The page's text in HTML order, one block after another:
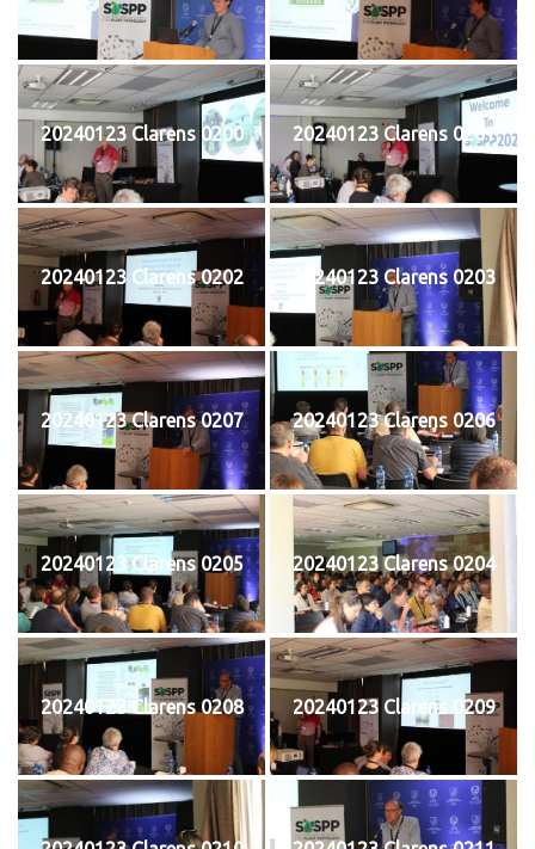
20240123 Clarens 0200 20240123 Clarens 0201
20240123 Clarens 0202 20240123 Clarens 0203
20240123 Clarens 0207 20240123 Clarens 0206
20240123 Clarens 0205 20240123 Clarens 0204
20240123 Clarens 0208 20240123 Clarens 0209